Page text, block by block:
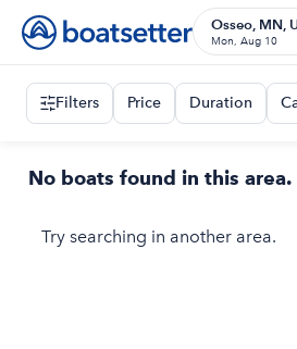
Osseo, MN,
Mon, Aug 10
Filters Price Duration
No boats found in this area.
Try searching in another area.